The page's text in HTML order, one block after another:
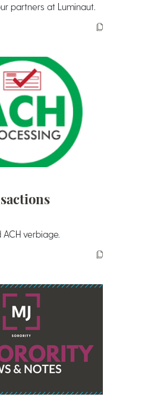
partners at Luminaut.
verbiage.